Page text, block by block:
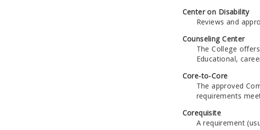
Center on Disability
Reviews and
Counseling Center
The College
Educational,
Core-to-Core
The approved
requirements
Corequisite
A requirement